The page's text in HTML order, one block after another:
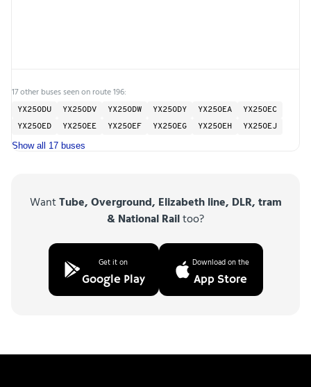
17 other buses seen on route 196:
YX25ODU YX25ODV YX25ODW YX25ODY YX25OEA
YX25OEC
YX25OED
YX25OEE YX25OEF YX25OEG YX25OEH YX25OEJ
Show all 17 buses
WantTube, Overground, Elizabeth line, DLR, tram
& National Railtoo?
Get it on
Google Play
Download on the
App Store